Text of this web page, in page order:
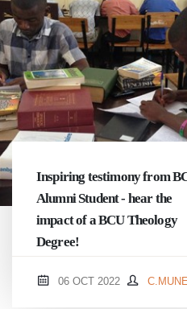
Inspiring testimony from
Alumni Student - hear the
impact of a BCU Theology
Degree!
06 OCT 2022